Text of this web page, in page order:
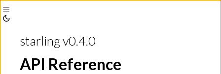
Toggle
Sidebar
Themestarling v0.4.0
API Reference